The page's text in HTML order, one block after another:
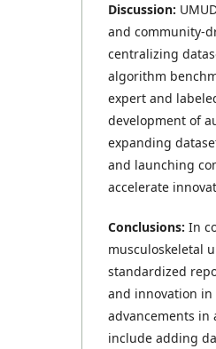
Discussion:
and community-
centralizing
algorithm
expert and
development of
expanding
and launching
accelerate
Conclusions: In
musculoskeletal
standardized
and innovation
advancements in
include adding